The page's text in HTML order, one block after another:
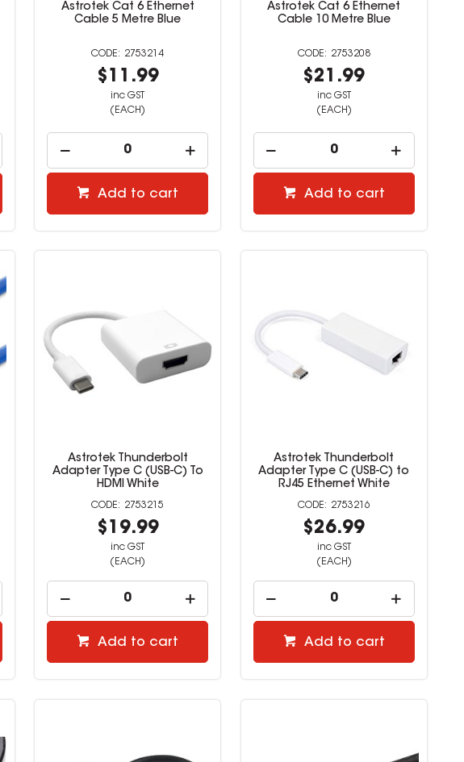
Astrotek Cat 6 Ethernet
Cable 5 Metre Blue
2753214
$11.99
inc GST
(EACH)
Add to cart
Astrotek Cat 6 Ethernet
Cable 10 Metre Blue
2753208
$21.99
inc GST
(EACH)
Add to cart
Astrotek Thunderbolt
Adapter Type C (USB-C) To
HDMI White
2753215
$19.99
inc GST
(EACH)
Add to cart
Astrotek Thunderbolt
Adapter Type C (USB-C) to
RJ45 Ethernet White
2753216
$26.99
inc GST
(EACH)
Add to cart